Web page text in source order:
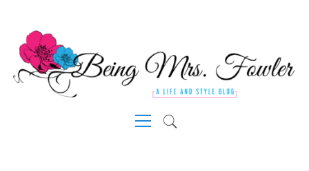
content
Menu